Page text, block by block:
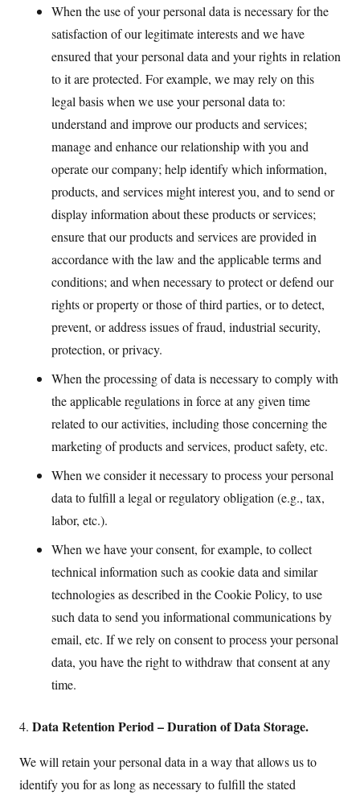
When the use of your personal data is necessary for the
satisfaction of our legitimate interests and we have
ensured that your personal data and your rights in relation
to it are protected. For example, we may rely on this
legal basis when we use your personal data to:
understand and improve our products and services;
manage and enhance our relationship with you and
operate our company; help identify which information,
products, and services might interest you, and to send or
display information about these products or services;
ensure that our products and services are provided in
accordance with the law and the applicable terms and
conditions; and when necessary to protect or defend our
rights or property or those of third parties, or to detect,
prevent, or address issues of fraud, industrial security,
protection, or privacy.
When the processing of data is necessary to comply with
the applicable regulations in force at any given time
related to our activities, including those concerning the
marketing of products and services, product safety, etc.
When we consider it necessary to process your personal
data to fulfill a legal or regulatory obligation (e.g., tax,
labor, etc.).
When we have your consent, for example, to collect
technical information such as cookie data and similar
technologies as described in the Cookie Policy, to use
such data to send you informational communications by
email, etc. If we rely on consent to process your personal
data, you have the right to withdraw that consent at any
time.
4. Data Retention Period – Duration of Data Storage.
We will retain your personal data in a way that allows us to
identify you for as long as necessary to fulfill the stated